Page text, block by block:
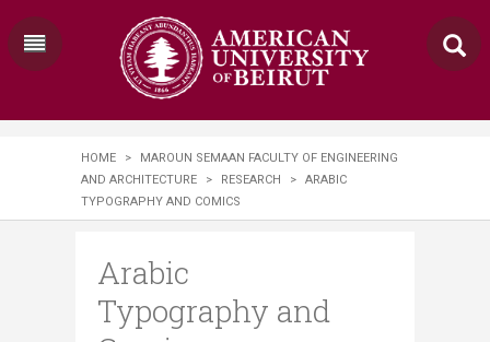
HOME >
MAROUN SEMAAN FACULTY OF ENGINEERING
AND ARCHITECTURE
> RESEARCH >
​​​ARABIC
TYPOGRAPHY AND COMICS​​​​
​​​Arabic
Typography and